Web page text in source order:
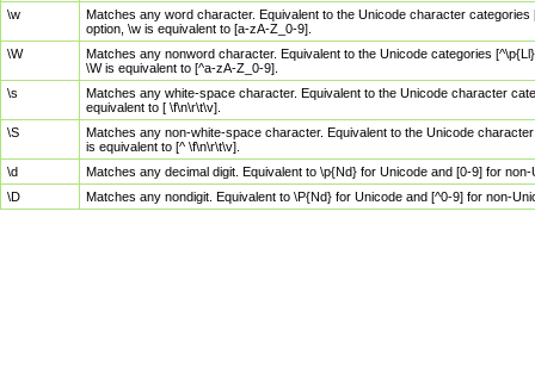
\w
Matches any word character. Equivalent to the Unicode character
option, \w is equivalent to [a-zA-Z_0-9].
\W
Matches any nonword character. Equivalent to the Unicode categories
\W is equivalent to [^a-zA-Z_0-9].
\s
Matches any white-space character. Equivalent to the Unicode character
equivalent to [ \f\n\r\t\v].
\S
Matches any non-white-space character. Equivalent to the Unicode
is equivalent to [^ \f\n\r\t\v].
\d
Matches any decimal digit. Equivalent to \p{Nd} for Unicode and [0-9] for
\D
Matches any nondigit. Equivalent to \P{Nd} for Unicode and [^0-9] for non-